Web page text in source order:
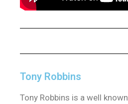
Tony Robbins
Tony Robbins is a well